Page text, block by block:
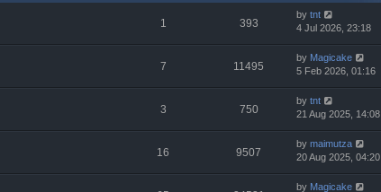
1 393
by tnt
4 Jul 2026, 23:18
7 11495
by Magicake
5 Feb 2026, 01:16
3 750
by tnt
21 Aug 2025, 14:08
16 9507
by maimutza
20 Aug 2025, 04:20
by Magicake